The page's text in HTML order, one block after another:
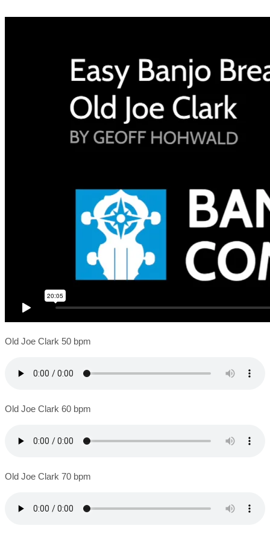
Old Joe Clark 50 bpm
Old Joe Clark 60 bpm
Old Joe Clark 70 bpm